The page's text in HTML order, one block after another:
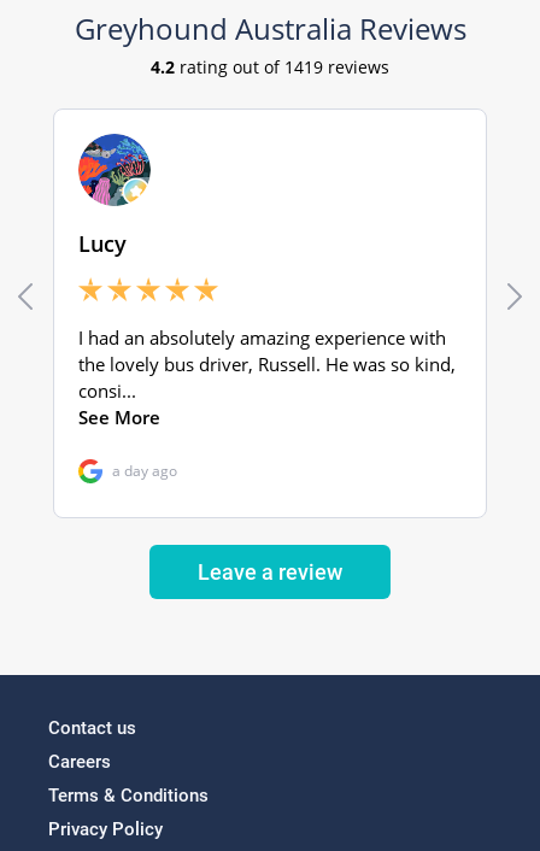
Leave a review
Contact us
Careers
Terms & Conditions
Privacy Policy